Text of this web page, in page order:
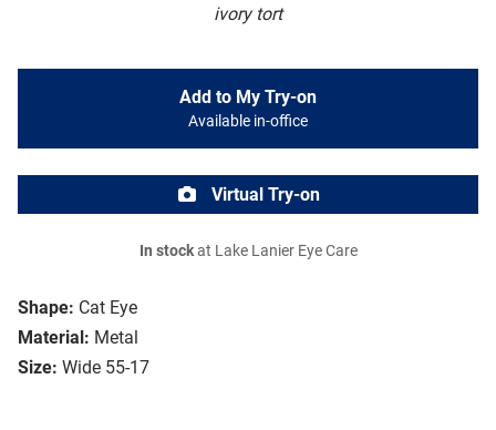
ivory tort
Shape: Cat Eye
Material: Metal
Size: Wide 55-17
Add to My Try-on
Available in-office
Virtual Try-on
In stockat Lake Lanier Eye Care